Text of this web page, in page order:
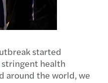
started
health
around the world, we